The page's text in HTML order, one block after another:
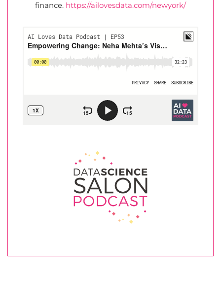
finance. https://ailovesdata.com/newyork/